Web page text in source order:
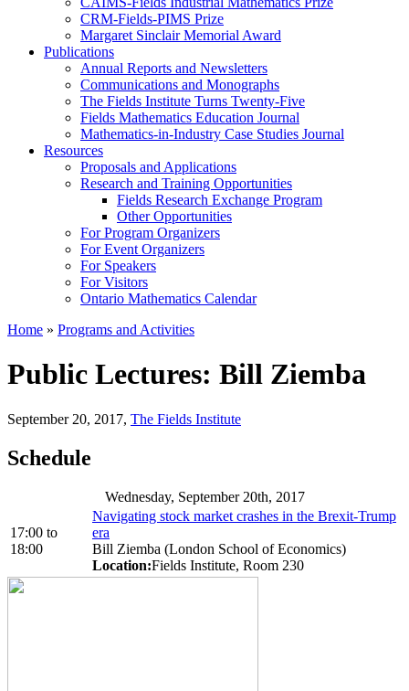
CRM-Fields-PIMS Prize
Margaret Sinclair Memorial Award
Publications
Annual Reports and Newsletters
Communications and Monographs
The Fields Institute Turns Twenty-Five
Fields Mathematics Education Journal
Mathematics-in-Industry Case Studies Journal
Resources
Proposals and Applications
Research and Training Opportunities
Fields Research Exchange Program
Other Opportunities
For Program Organizers
For Event Organizers
For Speakers
For Visitors
Ontario Mathematics Calendar
Home » Programs and Activities
Public Lectures: Bill Ziemba
September 20, 2017, The Fields Institute
Schedule
Wednesday, September 20th, 2017
17:00 to
18:00
Navigating stock market crashes in the Brexit-Trump
era
Bill Ziemba (London School of Economics)
Location:Fields Institute, Room 230